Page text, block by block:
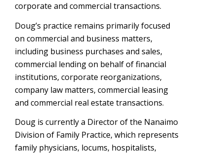
corporate and commercial transactions.
Doug’s practice remains primarily focused
on commercial and business matters,
including business purchases and sales,
commercial lending on behalf of financial
institutions, corporate reorganizations,
company law matters, commercial leasing
and commercial real estate transactions.
Doug is currently a Director of the Nanaimo
Division of Family Practice, which represents
family physicians, locums, hospitalists,